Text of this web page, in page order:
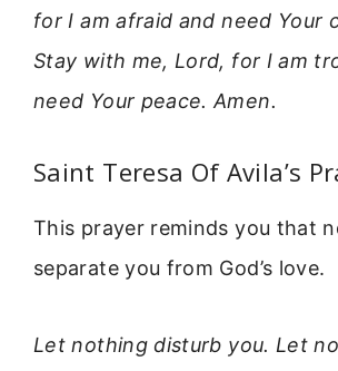
for I am afraid and need Your
Stay with me, Lord, for I am
need Your peace. Amen.
Saint Teresa Of Avila’s
This prayer reminds you that
separate you from God’s love.
Let nothing disturb you. Let